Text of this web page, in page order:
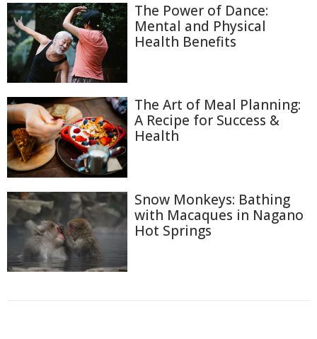
The Power of Dance:
Mental and Physical
Health Benefits
The Art of Meal Planning:
A Recipe for Success &
Health
Snow Monkeys: Bathing
with Macaques in Nagano
Hot Springs